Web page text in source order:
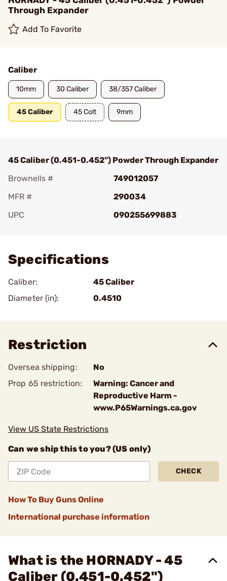
Through Expander
Add To Favorite
Caliber
10mm 30 Caliber 38/357 Caliber
45 Caliber 45 Colt 9mm
45 Caliber (0.451-0.452") Powder Through Expander
Brownells #
749012057
MFR #
290034
UPC
090255699883
Specifications
Caliber:
45 Caliber
Diameter (in):
0.4510
Restriction
Oversea shipping:
No
Prop 65 restriction:
Warning: Cancer and
Reproductive Harm -
www.P65Warnings.ca.gov
View US State Restrictions
Can we ship this to you? (US only)
CHECK
How To Buy Guns Online
International purchase information
What is the HORNADY - 45
Caliber (0.451-0.452")